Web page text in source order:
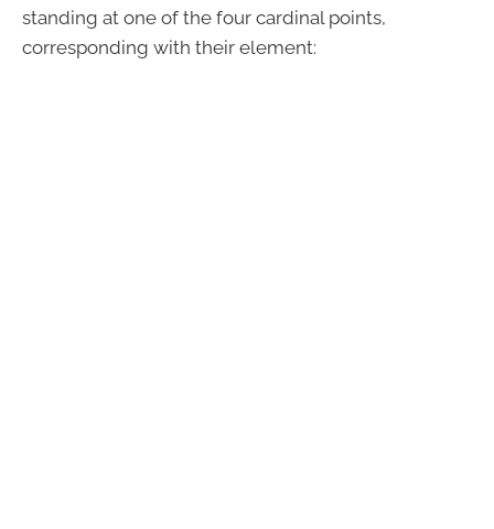
standing at one of the four cardinal points,
corresponding with their element: